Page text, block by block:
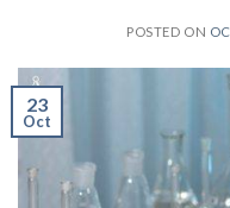
POSTED ON
23
Oct